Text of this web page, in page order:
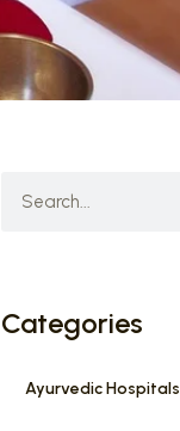
Categories
Ayurvedic Hospitals